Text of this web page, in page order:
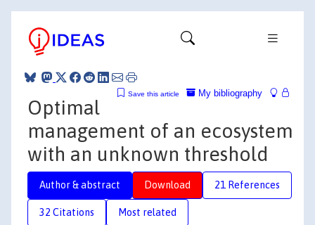
My bibliography
Save this article
Optimal
management of an ecosystem
with an unknown threshold
Author & abstract Download 21 References
32 Citations Most related